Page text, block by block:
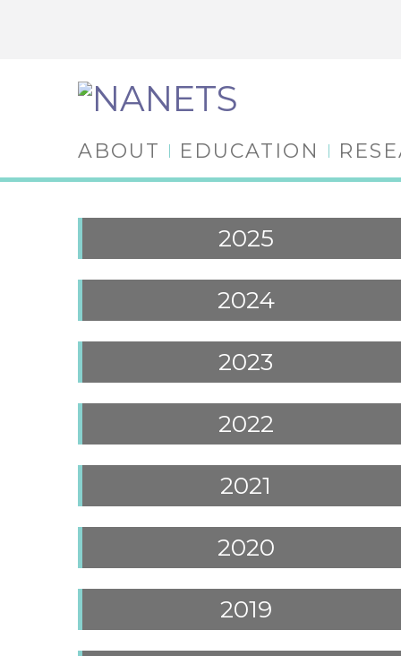
ABOUT EDUCATION
2025
2024
2023
2022
2021
2020
2019